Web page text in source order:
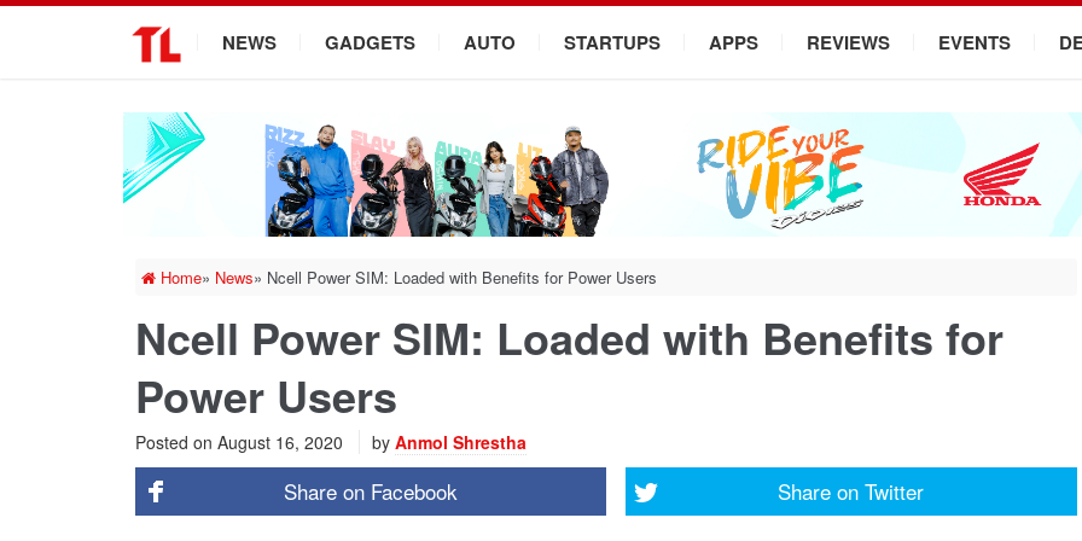
NEWS GADGETS AUTO STARTUPS APPS REVIEWS EVENTS
Home» News» Ncell Power SIM: Loaded with Benefits for Power Users
Ncell Power SIM: Loaded with Benefits for
Power Users
Posted on August 16, 2020 by Anmol Shrestha
Share on Facebook Share on Twitter